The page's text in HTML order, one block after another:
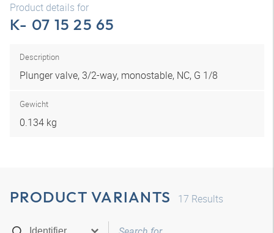
Product details for
K- 07 15 25 65
Description
Plunger valve, 3/2-way, monostable, NC, G 1/8
Gewicht
0.134 kg
PRODUCT VARIANTS 17 Results